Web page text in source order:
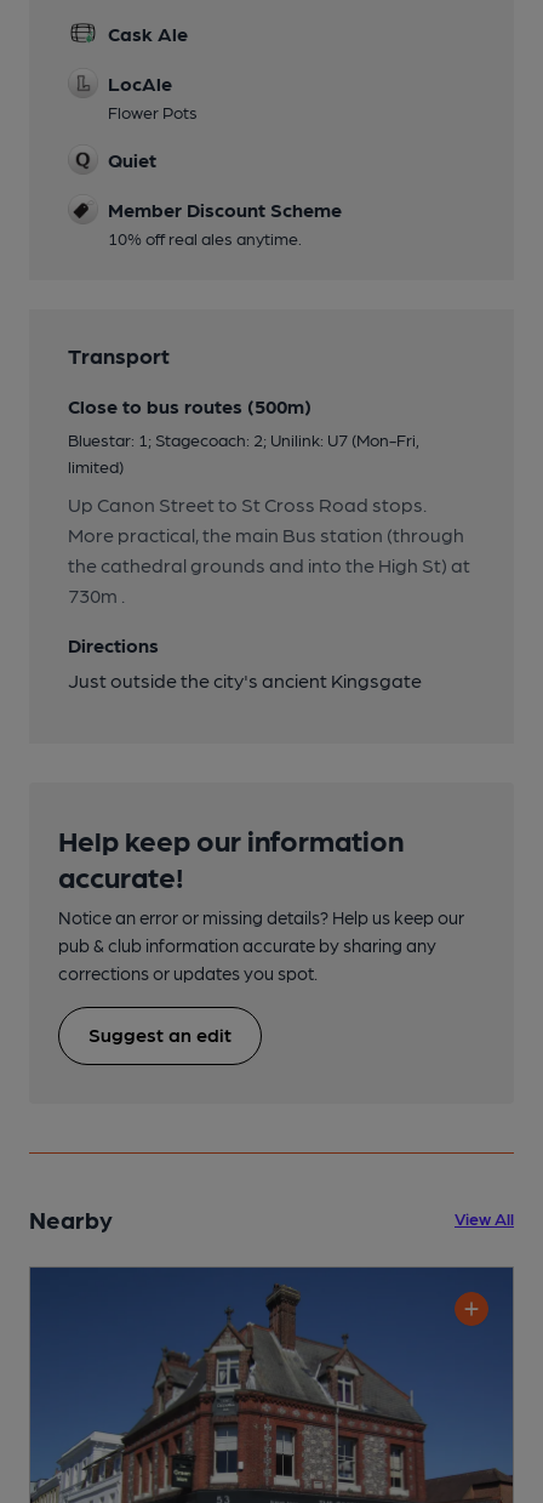
Cask Ale
LocAle
Flower Pots
Quiet
Member Discount Scheme
10% off real ales anytime.
Transport
Close to bus routes (500m)
Bluestar: 1; Stagecoach: 2; Unilink: U7 (Mon-Fri,
limited)
Up Canon Street to St Cross Road stops.
More practical, the main Bus station (through
the cathedral grounds and into the High St) at
730m .
Directions
Just outside the city's ancient Kingsgate
Help keep our information
accurate!
Notice an error or missing details? Help us keep our
pub & club information accurate by sharing any
corrections or updates you spot.
Suggest an edit
Nearby View All